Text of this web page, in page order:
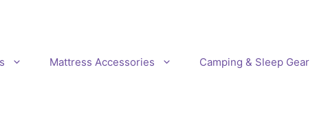
Mattress Accessories Camping & Sleep Gear